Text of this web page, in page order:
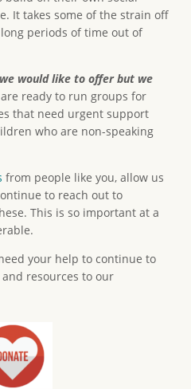
It takes some of the strain off
periods of time out of
would like to offer but we
ready to run groups for
that need urgent support
who are non-speaking
from people like you, allow us
to reach out to
This is so important at a
your help to continue to
resources to our